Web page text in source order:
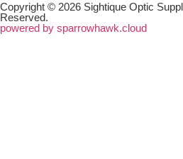
Copyright © 2026 Sightique Optic
Reserved.
powered by sparrowhawk.cloud